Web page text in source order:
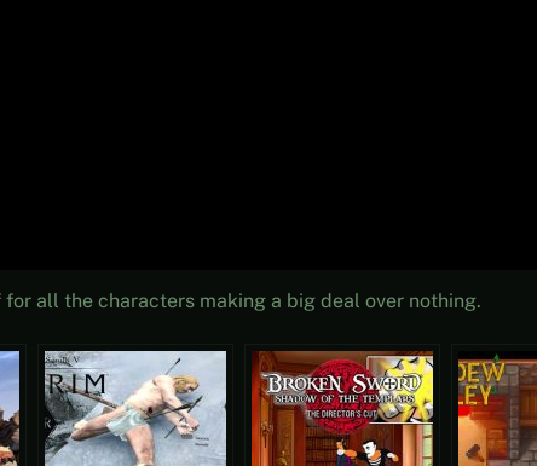
all the characters making a big deal over nothing.